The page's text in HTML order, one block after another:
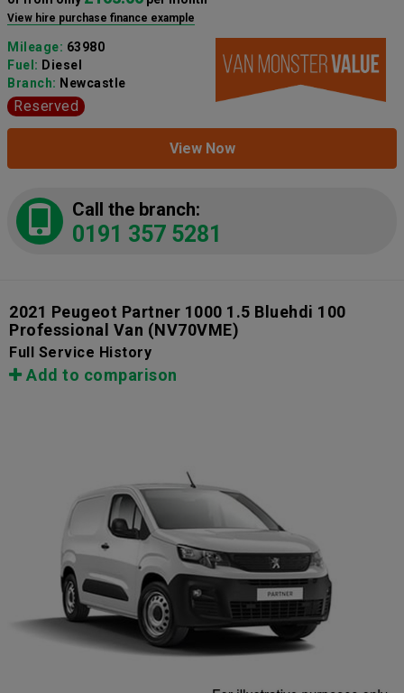
View hire purchase finance example
Mileage: 63980
Fuel: Diesel
Branch: Newcastle
Reserved
View Now
Call the branch:
0191 357 5281
2021 Peugeot Partner 1000 1.5 Bluehdi 100
Professional Van (NV70VME)
Full Service History
Add to comparison